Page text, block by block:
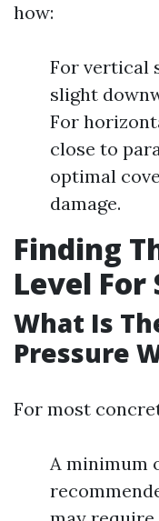
how:
For vertical
slight
For
close to
optimal
damage.
Finding
Level For
What Is
Pressure
For most
A minimum